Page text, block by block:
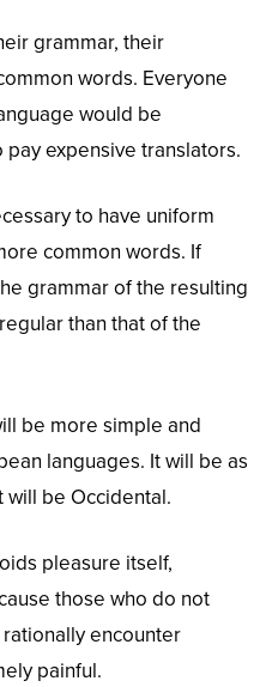
grammar, their
words. Everyone
would be
expensive translators.
to have uniform
common words. If
grammar of the resulting
than that of the
be more simple and
languages. It will be as
will be Occidental.
pleasure itself,
those who do not
encounter
painful.